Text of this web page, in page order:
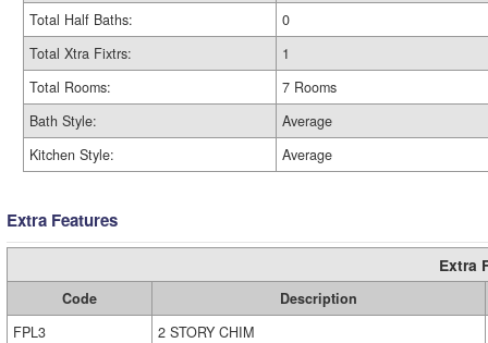
Total Half Baths:
0
Total Xtra Fixtrs:
1
Total Rooms:
7 Rooms
Bath Style:
Average
Kitchen Style:
Average
Extra Features
Extra
Code
Description
FPL3
2 STORY CHIM